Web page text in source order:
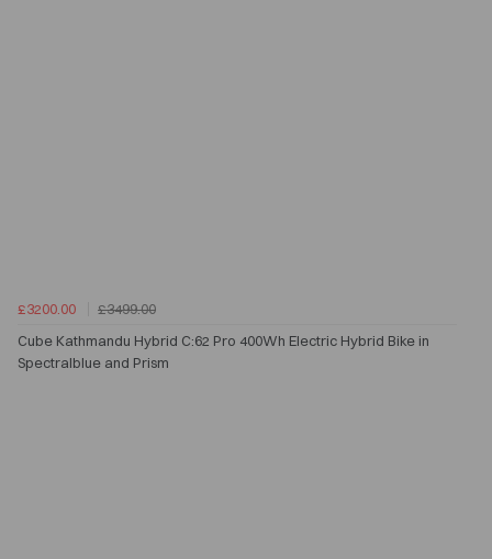
£3200.00
£3499.00
Cube Kathmandu Hybrid C:62 Pro 400Wh Electric Hybrid Bike in
Spectralblue and Prism